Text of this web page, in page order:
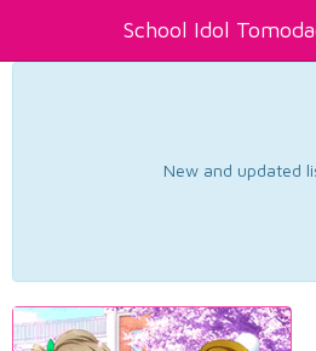
School Idol
New and updated